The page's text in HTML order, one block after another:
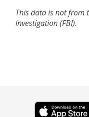
This data is not from
Investigation (FBI).